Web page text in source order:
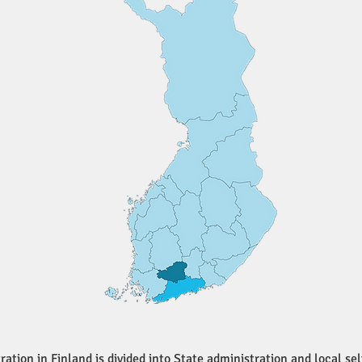
in Finland is divided into State administration and local